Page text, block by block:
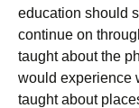
education should
continue on
taught about the
would experience
taught about